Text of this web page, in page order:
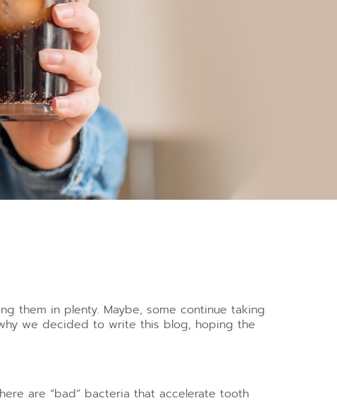
them in plenty. Maybe, some continue taking
we decided to write this blog, hoping the
are “bad” bacteria that accelerate tooth